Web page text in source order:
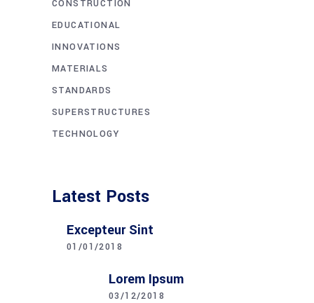
CONSTRUCTION
EDUCATIONAL
INNOVATIONS
MATERIALS
STANDARDS
SUPERSTRUCTURES
TECHNOLOGY
Latest Posts
Excepteur Sint
01/01/2018
Lorem Ipsum
03/12/2018